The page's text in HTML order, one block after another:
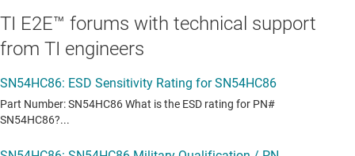
TI E2E™ forums with technical support
from TI engineers